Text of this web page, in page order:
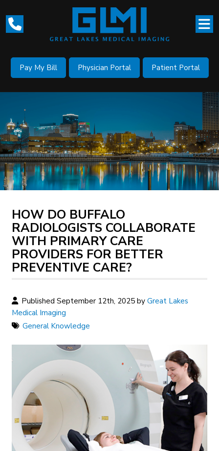
Pay My Bill Physician Portal Patient Portal
HOW DO BUFFALO
RADIOLOGISTS COLLABORATE
WITH PRIMARY CARE
PROVIDERS FOR BETTER
PREVENTIVE CARE?
Published September 12th, 2025 byGreat Lakes
Medical Imaging
General Knowledge